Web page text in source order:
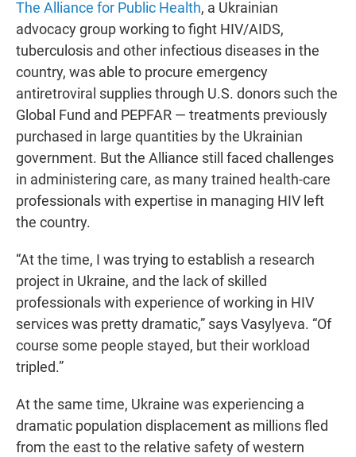
The Alliance for Public Health, a Ukrainian
advocacy group working to fight HIV/AIDS,
tuberculosis and other infectious diseases in the
country, was able to procure emergency
antiretroviral supplies through U.S. donors such the
Global Fund and PEPFAR — treatments previously
purchased in large quantities by the Ukrainian
government. But the Alliance still faced challenges
in administering care, as many trained health-care
professionals with expertise in managing HIV left
the country.
“At the time, I was trying to establish a research
project in Ukraine, and the lack of skilled
professionals with experience of working in HIV
services was pretty dramatic,” says Vasylyeva. “Of
course some people stayed, but their workload
tripled.”
At the same time, Ukraine was experiencing a
dramatic population displacement as millions fled
from the east to the relative safety of western